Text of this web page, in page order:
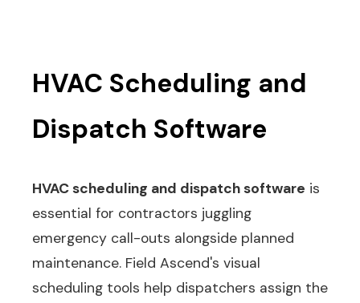
HVAC Scheduling and
Dispatch Software
HVAC scheduling and dispatch software is
essential for contractors juggling
emergency call-outs alongside planned
maintenance. Field Ascend's visual
scheduling tools help dispatchers assign the